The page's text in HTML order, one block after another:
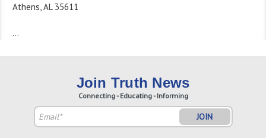
Athens, AL 35611
…
Join Truth News
Connecting - Educating - Informing
Email
Address